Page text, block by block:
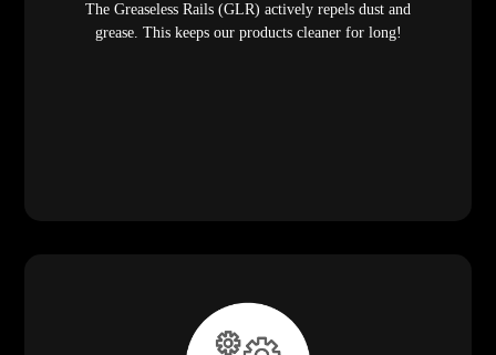
The Greaseless Rails (GLR) actively repels dust and
grease. This keeps our products cleaner for long!